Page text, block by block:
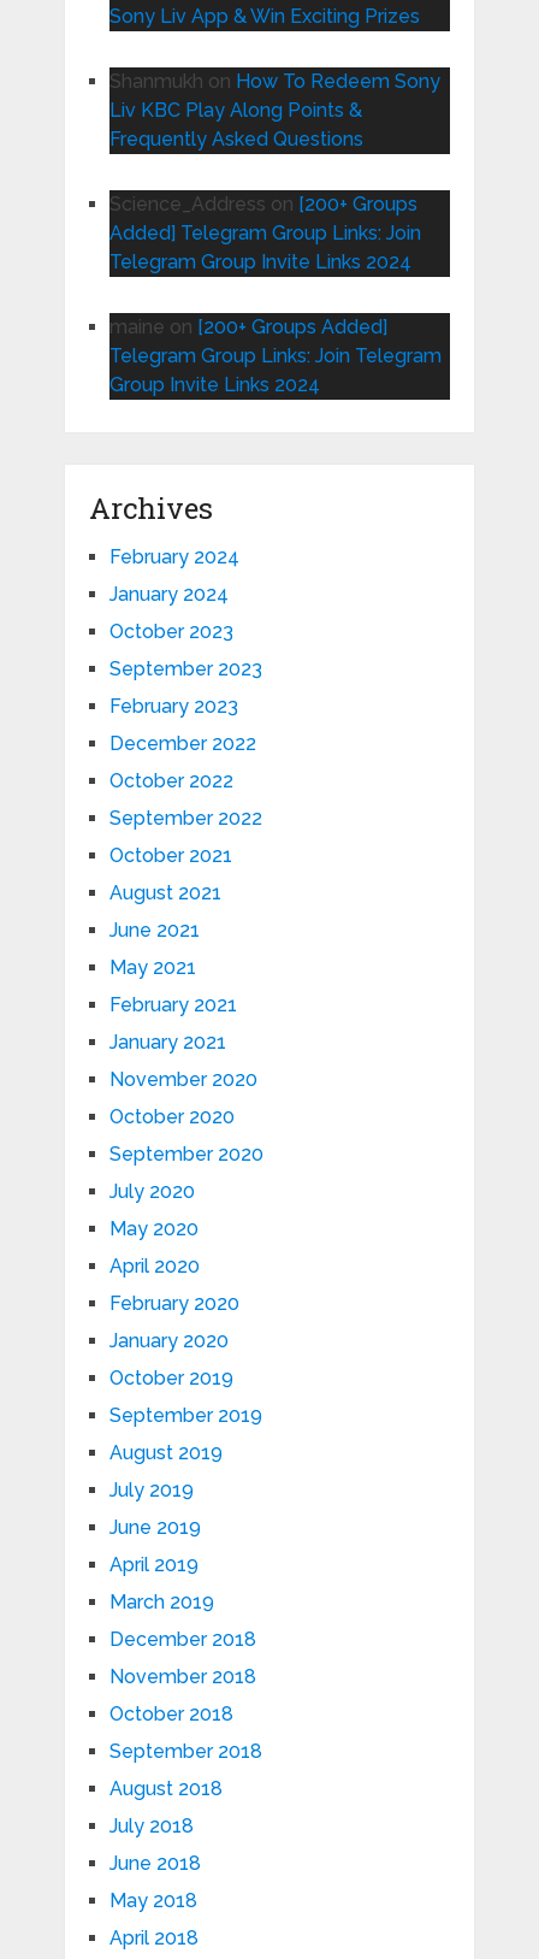
Sony Liv App & Win Exciting Prizes
Shanmukh on How To Redeem Sony
Liv KBC Play Along Points &
Frequently Asked Questions
Science_Address on [200+ Groups
Added] Telegram Group Links: Join
Telegram Group Invite Links 2024
maine on [200+ Groups Added]
Telegram Group Links: Join Telegram
Group Invite Links 2024
Archives
February 2024
January 2024
October 2023
September 2023
February 2023
December 2022
October 2022
September 2022
October 2021
August 2021
June 2021
May 2021
February 2021
January 2021
November 2020
October 2020
September 2020
July 2020
May 2020
April 2020
February 2020
January 2020
October 2019
September 2019
August 2019
July 2019
June 2019
April 2019
March 2019
December 2018
November 2018
October 2018
September 2018
August 2018
July 2018
June 2018
May 2018
April 2018